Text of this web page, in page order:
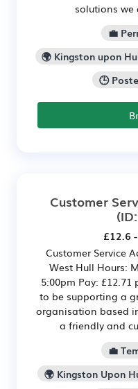
solutions we
💼
🌍 Kingston upon
🕒
Customer
£12.6
Customer Service
West Hull Hours:
5:00pm Pay:
to be supporting a
organisation based
a friendly and
💼
🌍 Kingston Upon